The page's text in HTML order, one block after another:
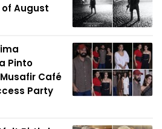
August
Pinto
Café
Party